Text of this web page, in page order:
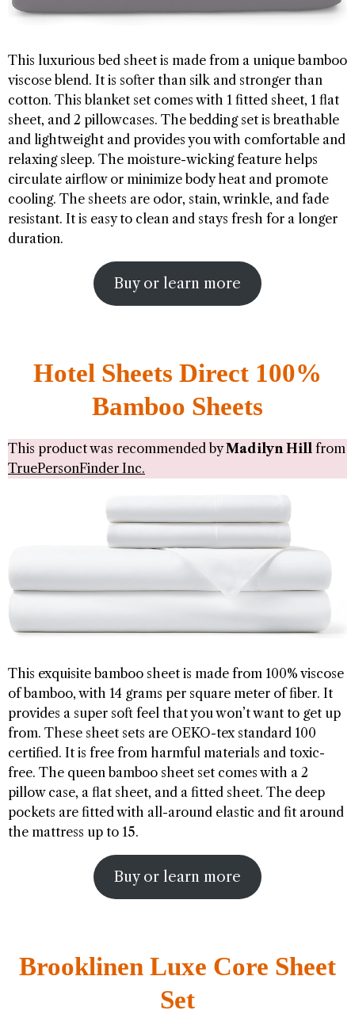
This luxurious bed sheet is made from a unique bamboo
viscose blend. It is softer than silk and stronger than
cotton. This blanket set comes with 1 fitted sheet, 1 flat
sheet, and 2 pillowcases. The bedding set is breathable
and lightweight and provides you with comfortable and
relaxing sleep. The moisture-wicking feature helps
circulate airflow or minimize body heat and promote
cooling. The sheets are odor, stain, wrinkle, and fade
resistant. It is easy to clean and stays fresh for a longer
duration.
Buy or learn more
Hotel Sheets Direct 100%
Bamboo Sheets
This product was recommended byMadilyn Hill from
TruePersonFinder Inc.
This exquisite bamboo sheet is made from 100% viscose
of bamboo, with 14 grams per square meter of fiber. It
provides a super soft feel that you won’t want to get up
from. These sheet sets are OEKO-tex standard 100
certified. It is free from harmful materials and toxic-
free. The queen bamboo sheet set comes with a 2
pillow case, a flat sheet, and a fitted sheet. The deep
pockets are fitted with all-around elastic and fit around
the mattress up to 15.
Buy or learn more
Brooklinen Luxe Core Sheet
Set